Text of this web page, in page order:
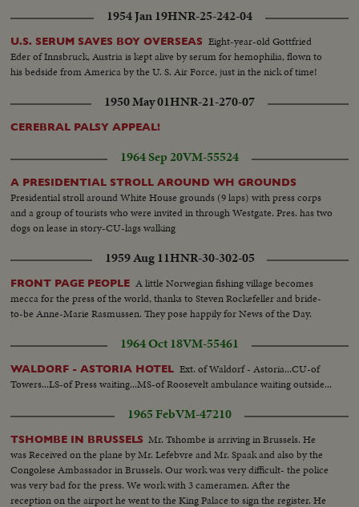
1954 Jan 19HNR-25-242-04
U.S. SERUM SAVES BOY OVERSEAS Eight-year-old Gottfried
Eder of Innsbruck, Austria is kept alive by serum for hemophilia, flown to
his bedside from America by the U. S. Air Force, just in the nick of time!
1950 May 01HNR-21-270-07
CEREBRAL PALSY APPEAL!
1964 Sep 20VM-55524
A PRESIDENTIAL STROLL AROUND WH GROUNDS
Presidential stroll around White House grounds (9 laps) with press corps
and a group of tourists who were invited in through Westgate. Pres. has two
dogs on lease in story-CU-lags walking
1959 Aug 11HNR-30-302-05
FRONT PAGE PEOPLE A little Norwegian fishing village becomes
mecca for the press of the world, thanks to Steven Rockefeller and bride-
to-be Anne-Marie Rasmussen. They pose happily for News of the Day.
1964 Oct 18VM-55461
WALDORF - ASTORIA HOTEL Ext. of Waldorf - Astoria...CU-of
Towers...LS-of Press waiting...MS-of Roosevelt ambulance waiting outside...
1965 FebVM-47210
TSHOMBE IN BRUSSELS Mr. Tshombe is arriving in Brussels. He
was Received on the plane by Mr. Lefebvre and Mr. Spaak and also by the
Congolese Ambassador in Brussels. Our work was very difficult- the police
was very bad for the press. We work with 3 cameramen. After the
reception on the airport he went to the King Palace to sign the register. He